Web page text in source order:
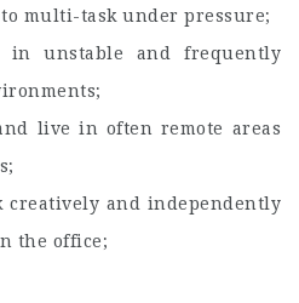
multi-task under pressure;
unstable and frequently
live in often remote areas
creatively and independently
the office;